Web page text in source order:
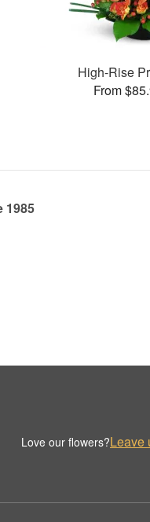
High-Rise
From
1985
Love our flowers?Leave